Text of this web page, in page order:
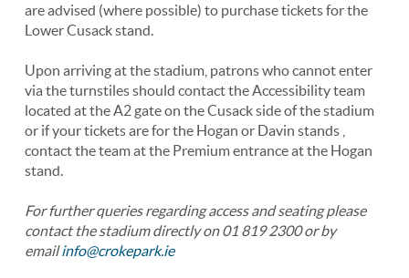
are advised (where possible) to purchase tickets for the
Lower Cusack stand.
Upon arriving at the stadium, patrons who cannot enter
via the turnstiles should contact the Accessibility team
located at the A2 gate on the Cusack side of the stadium
or if your tickets are for the Hogan or Davin stands ,
contact the team at the Premium entrance at the Hogan
stand.
For further queries regarding access and seating please
contact the stadium directly on 01 819 2300 or by
emailinfo@crokepark.ie